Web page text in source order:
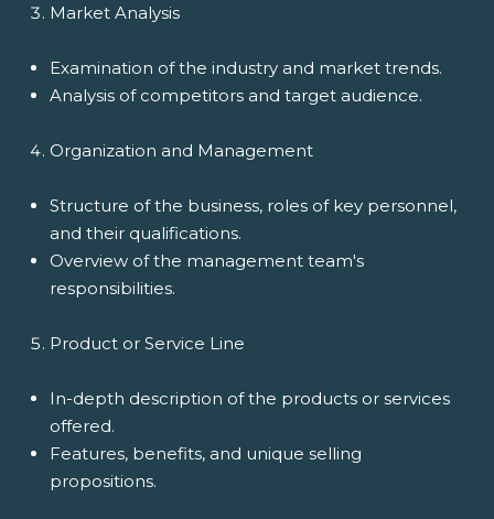
Market Analysis
Examination of the industry and market trends.
Analysis of competitors and target audience.
Organization and Management
Structure of the business, roles of key personnel,
and their qualifications.
Overview of the management team's
responsibilities.
Product or Service Line
In-depth description of the products or services
offered.
Features, benefits, and unique selling
propositions.